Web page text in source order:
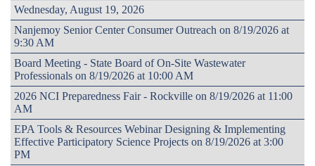
Wednesday, August 19, 2026
Nanjemoy Senior Center Consumer Outreach on 8/19/2026 at
9:30 AM
Board Meeting - State Board of On-Site Wastewater
Professionals on 8/19/2026 at 10:00 AM
2026 NCI Preparedness Fair - Rockville on 8/19/2026 at 11:00
AM
EPA Tools & Resources Webinar Designing & Implementing
Effective Participatory Science Projects on 8/19/2026 at 3:00
PM